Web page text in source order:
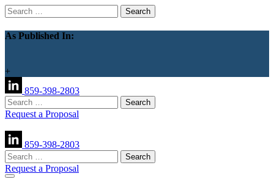
Search
for:
As Published In:
+
859-398-2803
Search
for:
Request a Proposal
859-398-2803
Search
for:
Request a Proposal